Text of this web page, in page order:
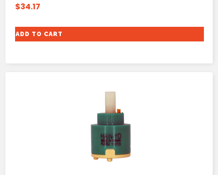
$34.17
ADD TO CART